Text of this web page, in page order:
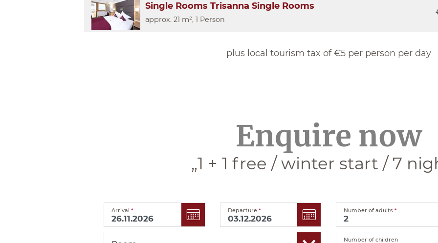
Single Rooms Trisanna Single Rooms
approx. 21 m², 1 Person
plus local tourism tax of €5 per person per day
Enquire now
„1 + 1 free / winter start / 7
Arrival * Departure * Number of adults *
Number of children